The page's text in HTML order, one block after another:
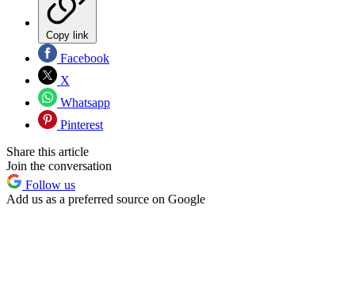
Copy link
Facebook
X
Whatsapp
Pinterest
Share this article
Join the conversation
Follow us
Add us as a preferred source on Google